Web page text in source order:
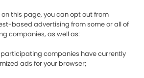
on this page, you can opt out from
based advertising from some or all of
companies, as well as:
participating companies have currently
ads for your browser;